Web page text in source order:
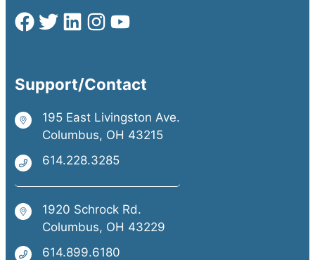
Support/Contact
195 East Livingston Ave.
Columbus, OH 43215
614.228.3285
1920 Schrock Rd.
Columbus, OH 43229
614.899.6180